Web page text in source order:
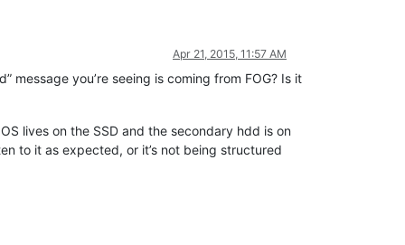
Apr 21, 2015, 11:57 AM
message you’re seeing is coming from FOG? Is it
lives on the SSD and the secondary hdd is on
to it as expected, or it’s not being structured